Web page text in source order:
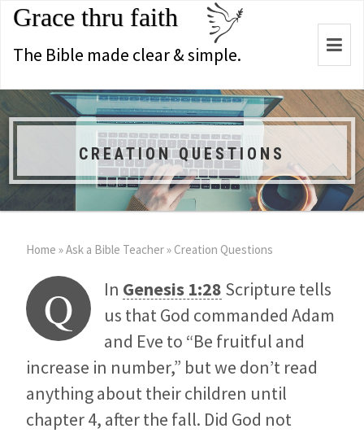
Grace thru faith
The Bible made clear & simple.
CREATION QUESTIONS
Home »Ask a Bible Teacher» Creation Questions
Q In Genesis 1:28 Scripture tells
us that God commanded Adam
and Eve to “Be fruitful and
increase in number,” but we don’t read
anything about their children until
chapter 4, after the fall. Did God not